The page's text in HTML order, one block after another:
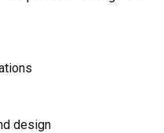
design